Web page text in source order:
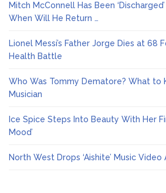
Mitch McConnell Has Been
When Will He Return …
Lionel Messi’s Father Jorge Dies at 68
Health Battle
Who Was Tommy Dematore? What to
Musician
Ice Spice Steps Into Beauty With Her
Mood’
North West Drops ‘Aishite’ Music